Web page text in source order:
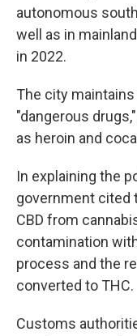
autonomous
well as in
in 2022.
The city
"dangerous
as heroin and
In explaining the
government cited
CBD from
contamination
process and the
converted to THC.
Customs